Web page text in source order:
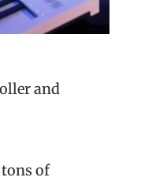
and
of